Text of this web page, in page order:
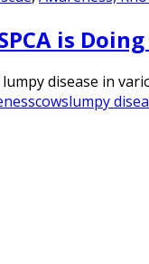
is
disease in
cowslumpy